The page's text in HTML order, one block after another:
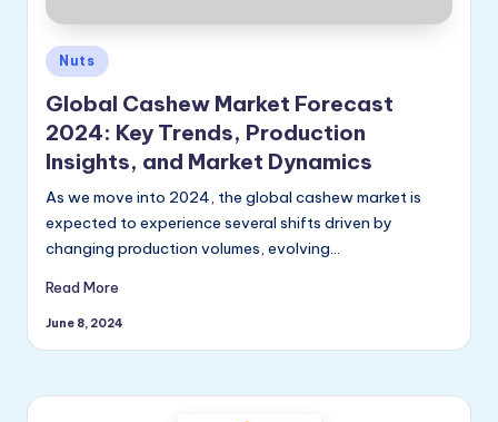
Posted
in
Nuts
Global Cashew Market Forecast
2024: Key Trends, Production
Insights, and Market Dynamics
As we move into 2024, the global cashew market is
expected to experience several shifts driven by
changing production volumes, evolving…
Read More
June 8, 2024